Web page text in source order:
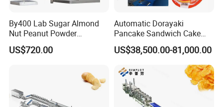
By400 Lab Sugar Almond
Nut Peanut Powder
Chocolate Tablet Film Food
Coating Machine
US$720.00
Automatic Dorayaki
Pancake Sandwich Cake
Making Machine with Gas
Oven
US$38,500.00-81,000.00